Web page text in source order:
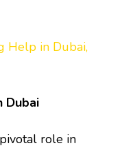
Help in Dubai,
Dubai
role in